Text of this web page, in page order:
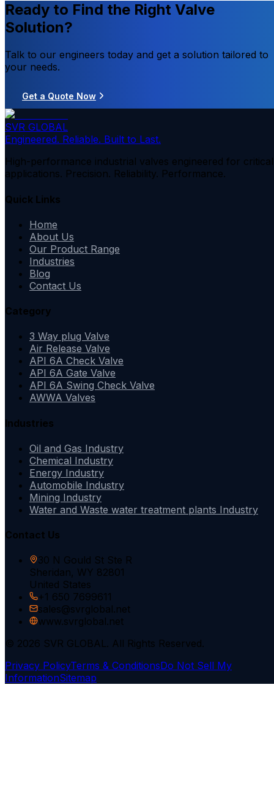
Ready to Find the Right Valve
Solution?
Talk to our engineers today and get a solution tailored to
your needs.
Get a Quote Now
SVR GLOBAL
Engineered. Reliable. Built to Last.
High-performance industrial valves engineered for critical
applications. Precision. Reliability. Performance.
Quick Links
Home
About Us
Our Product Range
Industries
Blog
Contact Us
Category
3 Way plug Valve
Air Release Valve
API 6A Check Valve
API 6A Gate Valve
API 6A Swing Check Valve
AWWA Valves
Industries
Oil and Gas Industry
Chemical Industry
Energy Industry
Automobile Industry
Mining Industry
Water and Waste water treatment plants Industry
Contact Us
30 N Gould St Ste R
Sheridan, WY 82801
United States
+1 650 7699611
sales@svrglobal.net
www.svrglobal.net
© 2026 SVR GLOBAL. All Rights Reserved.
Privacy PolicyTerms & ConditionsDo Not Sell My
InformationSitemap